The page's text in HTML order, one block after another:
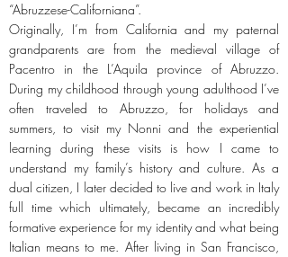
“Abruzzese-Californiana”.
Originally, I’m from California and my paternal
grandparents are from the medieval village of
Pacentro in the L’Aquila province of Abruzzo.
During my childhood through young adulthood I’ve
often traveled to Abruzzo, for holidays and
summers, to visit my Nonni and the experiential
learning during these visits is how I came to
understand my family’s history and culture. As a
dual citizen, I later decided to live and work in Italy
full time which ultimately, became an incredibly
formative experience for my identity and what being
Italian means to me. After living in San Francisco,